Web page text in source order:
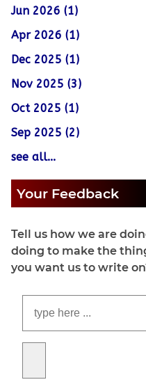
Jun 2026 (1)
Apr 2026 (1)
Dec 2025 (1)
Nov 2025 (3)
Oct 2025 (1)
Sep 2025 (2)
see all...
Your Feedback
Tell us how we are
doing to make the
you want us to write